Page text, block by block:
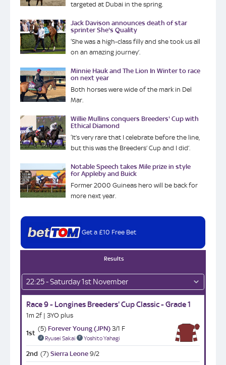
targeted at Dubai in the spring.
Jack Davison announces death of star
sprinter She's Quality
‘She was a high-class filly and she took us all
on an amazing journey’.
Minnie Hauk and The Lion In Winter to race
on next year
Both horses were wide of the mark in Del
Mar.
Willie Mullins conquers Breeders' Cup with
Ethical Diamond
‘It’s very rare that I celebrate before the line,
but this was the Breeders’ Cup and I did’.
Notable Speech takes Mile prize in style
for Appleby and Buick
Former 2000 Guineas hero will be back for
more next year.
Get a £10 Free Bet
Results
22:25 - Saturday 1st November
Race 9 - Longines Breeders' Cup Classic - Grade 1
1m 2f | 3YO plus
1st
(5) Forever Young (JPN) 3/1 F
Ryusei Sakai Yoshito Yahagi
2nd (7) Sierra Leone 9/2